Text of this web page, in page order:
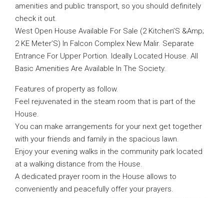
amenities and public transport, so you should definitely
check it out.
West Open House Available For Sale (2 Kitchen’S &Amp;
2 KE Meter’S) In Falcon Complex New Malir. Separate
Entrance For Upper Portion. Ideally Located House. All
Basic Amenities Are Available In The Society.
Features of property as follow.
Feel rejuvenated in the steam room that is part of the
House.
You can make arrangements for your next get together
with your friends and family in the spacious lawn.
Enjoy your evening walks in the community park located
at a walking distance from the House.
A dedicated prayer room in the House allows to
conveniently and peacefully offer your prayers.